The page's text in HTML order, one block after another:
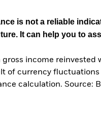
is not a reliable
It can help you to
income reinvested
of currency
calculation. Source: